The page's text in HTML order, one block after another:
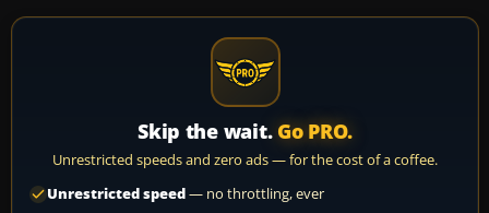
Skip the wait. Go PRO.
Unrestricted speeds and zero ads — for the cost of a coffee.
Unrestricted speed— no throttling, ever